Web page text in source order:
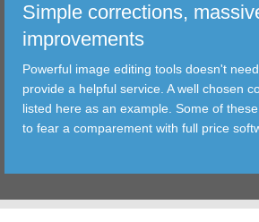
TRANSFER
FILTER
TOOLS
Simple corrections,
improvements
Powerful image editing tools doesn't
provide a helpful service. A well chosen
listed here as an example. Some of
to fear a comparement with full price